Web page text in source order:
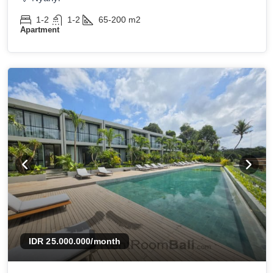
1-2 1-2 65-200 m2
Apartment
IDR 25.000.000/month